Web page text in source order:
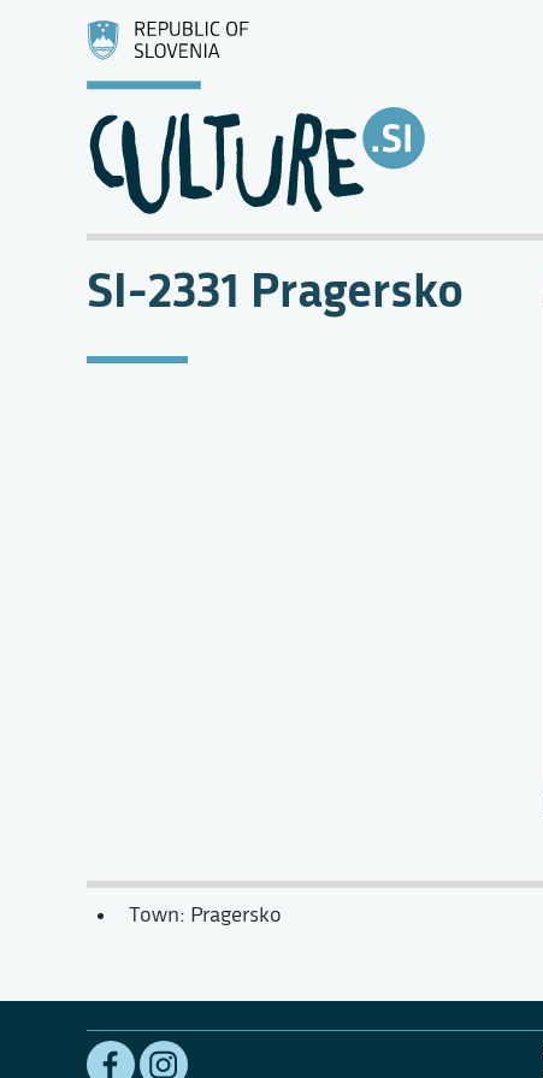
SI-2331 Pragersko
Town: Pragersko